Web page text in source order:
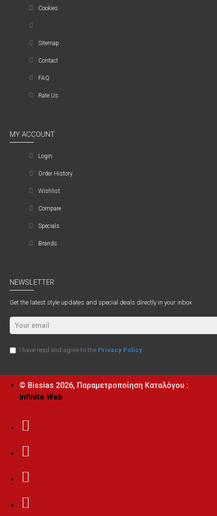
Cookies
Sitemap
Contact
FAQ
Rate Us
MY ACCOUNT
Login
Order History
Wishlist
Compare
Specials
Brands
NEWSLETTER
Get the latest style updates and special deals directly in your inbox
I have read and agree to the Privacy Policy
© Bissias 2026, Παραμετροποίηση Καταλόγου :
Infinite Web